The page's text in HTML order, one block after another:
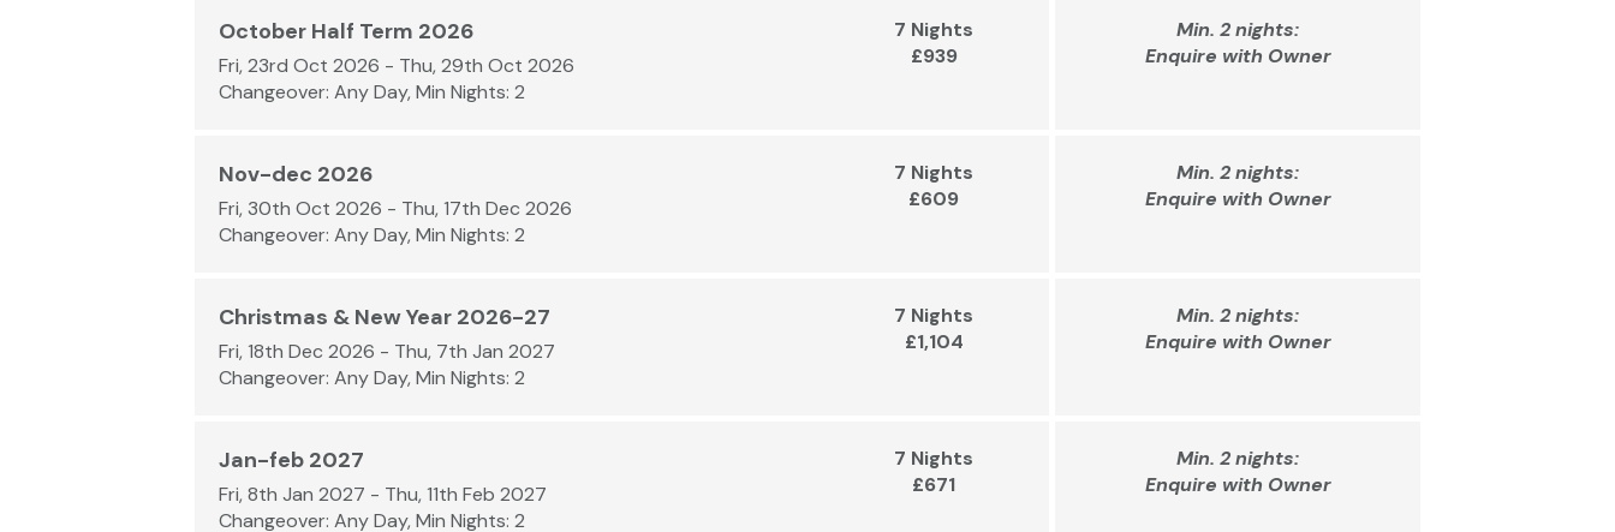
October Half Term 2026
Fri, 23rd Oct 2026 - Thu, 29th Oct 2026
Changeover: Any Day, Min Nights: 2
7 Nights
£939
Min. 2 nights:
Enquire with Owner
Nov-dec 2026
Fri, 30th Oct 2026 - Thu, 17th Dec 2026
Changeover: Any Day, Min Nights: 2
7 Nights
£609
Min. 2 nights:
Enquire with Owner
Christmas & New Year 2026-27
Fri, 18th Dec 2026 - Thu, 7th Jan 2027
Changeover: Any Day, Min Nights: 2
7 Nights
£1,104
Min. 2 nights:
Enquire with Owner
Jan-feb 2027
Fri, 8th Jan 2027 - Thu, 11th Feb 2027
Changeover: Any Day, Min Nights: 2
7 Nights
£671
Min. 2 nights:
Enquire with Owner